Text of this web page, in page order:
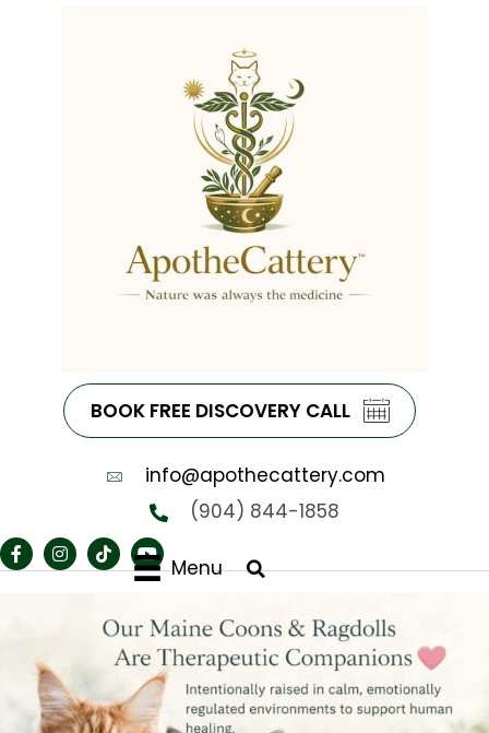
BOOK FREE DISCOVERY CALL
info@apothecattery.com
(904) 844-1858
Menu